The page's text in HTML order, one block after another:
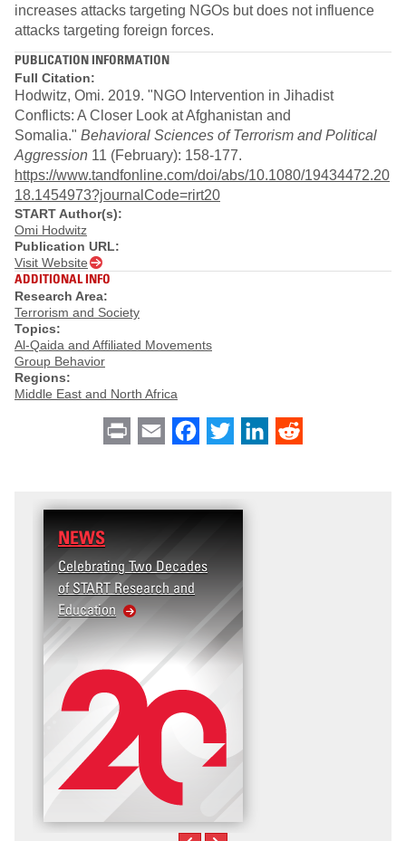
increases attacks targeting NGOs but does not influence
attacks targeting foreign forces.
PUBLICATION INFORMATION
Full Citation:
Hodwitz, Omi. 2019. "NGO Intervention in Jihadist
Conflicts: A Closer Look at Afghanistan and
Somalia." Behavioral Sciences of Terrorism and Political
Aggression 11 (February): 158-177.
https://www.tandfonline.com/doi/abs/10.1080/19434472.20
18.1454973?journalCode=rirt20
START Author(s):
Omi Hodwitz
Publication URL:
Visit Website
ADDITIONAL INFO
Research Area:
Terrorism and Society
Topics:
Al-Qaida and Affiliated Movements
Group Behavior
Regions:
Middle East and North Africa
Print Email Facebook
Twitter LinkedIn
NEWS
Celebrating Two Decades
of START Research and
Education